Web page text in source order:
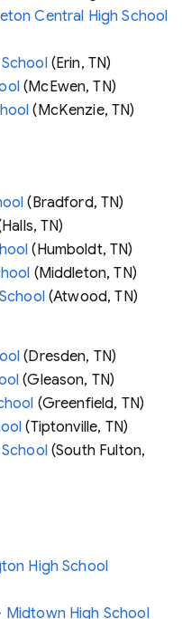
Central High School
(Erin, TN)
(McEwen, TN)
(McKenzie, TN)
(Bradford, TN)
TN)
(Humboldt, TN)
(Middleton, TN)
(Atwood, TN)
(Dresden, TN)
(Gleason, TN)
(Greenfield, TN)
(Tiptonville, TN)
(South Fulton,
High School
Midtown High School